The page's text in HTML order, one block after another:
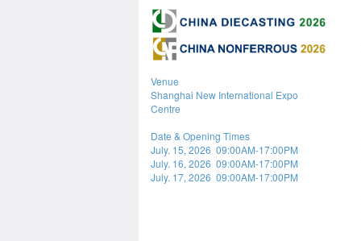
Venue
Shanghai New International Expo
Centre
Date & Opening Times
July. 15, 2026 09:00AM-17:00PM
July. 16, 2026 09:00AM-17:00PM
July. 17, 2026 09:00AM-17:00PM